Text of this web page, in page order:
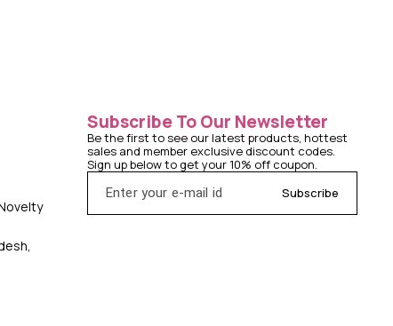
Subscribe To Our Newsletter
Be the first to see our latest products, hottest
sales and member exclusive discount codes.
Sign up below to get your 10% off coupon.
Subscribe